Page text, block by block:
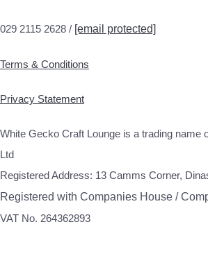
029 2115 2628 / [email protected]
Terms & Conditions
Privacy Statement
White Gecko Craft Lounge is a trading name
Ltd
Registered Address: 13 Camms Corner,
Registered with Companies House /
VAT No. 264362893